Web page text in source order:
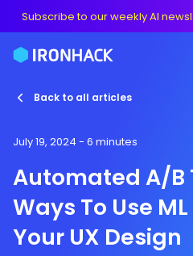
Subscribe to our weekly AI
Back to all articles
July 19, 2024 - 6 minutes
Automated A/B
Ways To Use
Your UX Design